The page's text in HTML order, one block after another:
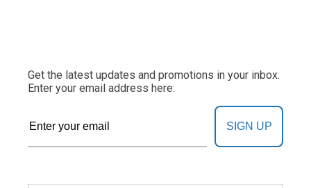
Get the latest updates and promotions in your inbox.
Enter your email address here:
SIGN UP